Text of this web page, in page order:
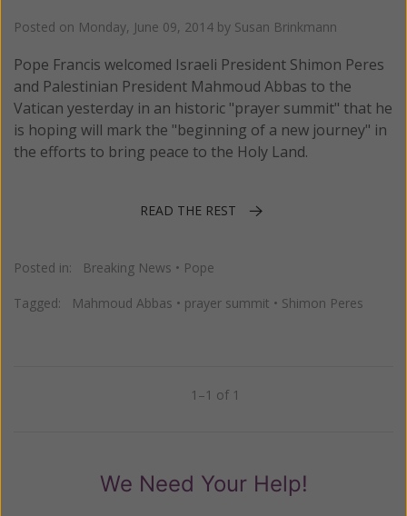
Posted on Monday, June 09, 2014 by Susan Brinkmann
Pope Francis welcomed Israeli President Shimon Peres
and Palestinian President Mahmoud Abbas to the
Vatican yesterday in an historic "prayer summit" that he
is hoping will mark the "beginning of a new journey" in
the efforts to bring peace to the Holy Land.
READ THE REST
Posted in: Breaking News • Pope
Tagged: Mahmoud Abbas • prayer summit • Shimon Peres
1–1 of 1
We Need Your Help!